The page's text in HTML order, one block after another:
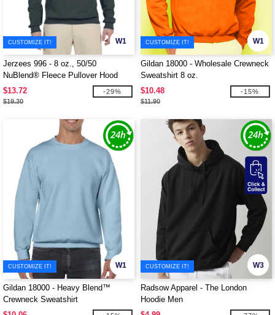
W1
CUSTOMIZE IT!
Jerzees 996 - 8 oz., 50/50
NuBlend® Fleece Pullover Hood
$13.72
$19.30
-29%
W1
CUSTOMIZE IT!
Gildan 18000 - Wholesale Crewneck
Sweatshirt 8 oz.
$10.48
$11.90
-15%
W1
CUSTOMIZE IT!
Gildan 18000 - Heavy Blend™
Crewneck Sweatshirt
W3
CUSTOMIZE IT!
Radsow Apparel - The London
Hoodie Men